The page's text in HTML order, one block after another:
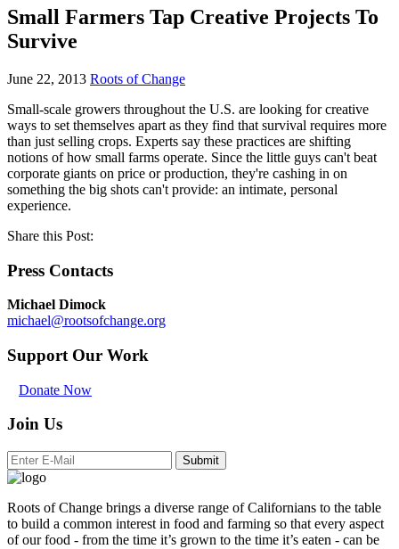
Small Farmers Tap Creative Projects To
Survive
June 22, 2013 Roots of Change
Small-scale growers throughout the U.S. are looking for creative
ways to set themselves apart as they find that survival requires more
than just selling crops. Experts say these practices are shifting
notions of how small farms operate. Since the little guys can't beat
corporate giants on price or production, they're cashing in on
something the big shots can't provide: an intimate, personal
experience.
Share this Post:
Press Contacts
Michael Dimock
michael@rootsofchange.org
Support Our Work
Donate Now
Join Us
Submit
Roots of Change brings a diverse range of Californians to the table
to build a common interest in food and farming so that every aspect
of our food - from the time it’s grown to the time it’s eaten - can be